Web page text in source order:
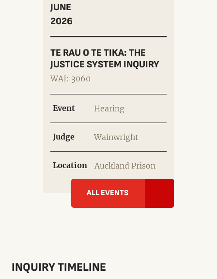
JUNE
2026
TE RAU O TE TIKA: THE
JUSTICE SYSTEM INQUIRY
WAI: 3060
Event Hearing
Judge Wainwright
Location Auckland Prison
ALL EVENTS
INQUIRY TIMELINE